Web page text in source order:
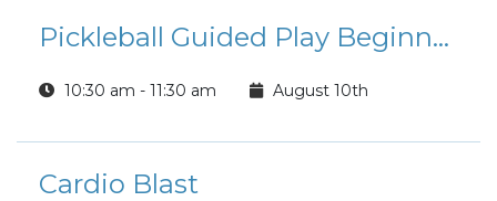
Pickleball Guided Play Beginner/Intermediate Players
10:30 am - 11:30 am August 10th
Cardio Blast